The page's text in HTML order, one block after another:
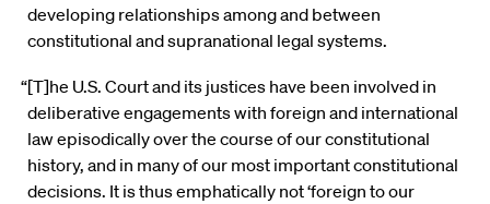
developing relationships among and between
constitutional and supranational legal systems.
“[T]he U.S. Court and its justices have been involved in
deliberative engagements with foreign and international
law episodically over the course of our constitutional
history, and in many of our most important constitutional
decisions. It is thus emphatically not ‘foreign to our